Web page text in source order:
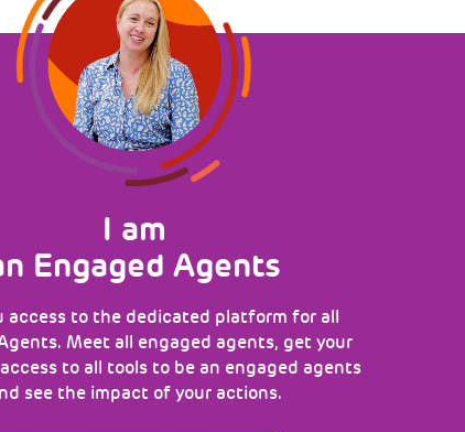
I am
Engaged Agents
access to the dedicated platform for all
Meet all engaged agents, get your
to all tools to be an engaged agents
see the impact of your actions.